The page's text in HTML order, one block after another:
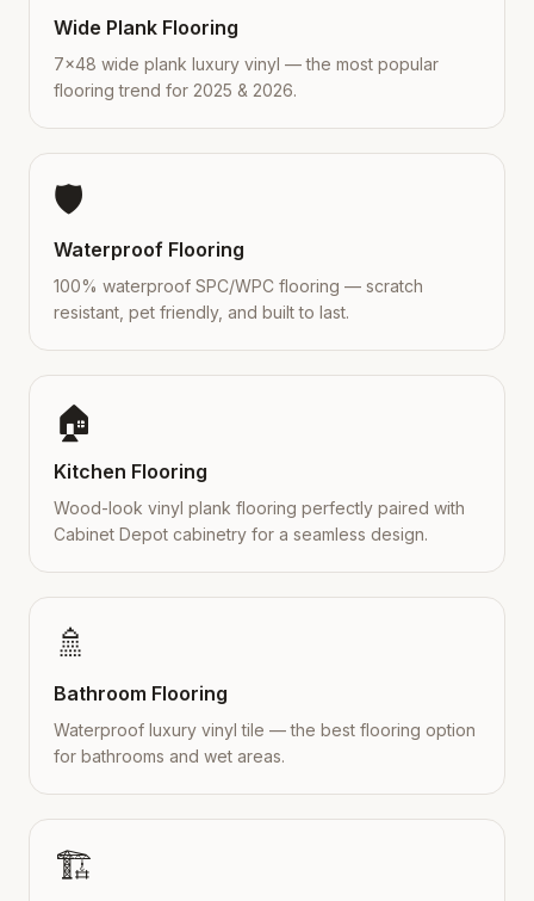
Wide Plank Flooring
7×48 wide plank luxury vinyl — the most popular
flooring trend for 2025 & 2026.
🛡️
Waterproof Flooring
100% waterproof SPC/WPC flooring — scratch
resistant, pet friendly, and built to last.
🏠
Kitchen Flooring
Wood-look vinyl plank flooring perfectly paired with
Cabinet Depot cabinetry for a seamless design.
🚿
Bathroom Flooring
Waterproof luxury vinyl tile — the best flooring option
for bathrooms and wet areas.
🏗️